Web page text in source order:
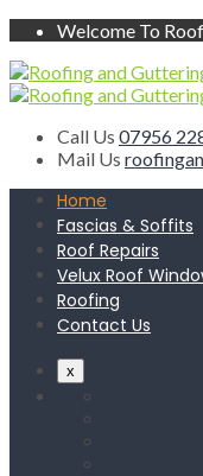
Welcome To
Call Us 07956
Mail Us
Home
Fascias & Soffits
Roof Repairs
Velux Roof
Roofing
Contact Us
x